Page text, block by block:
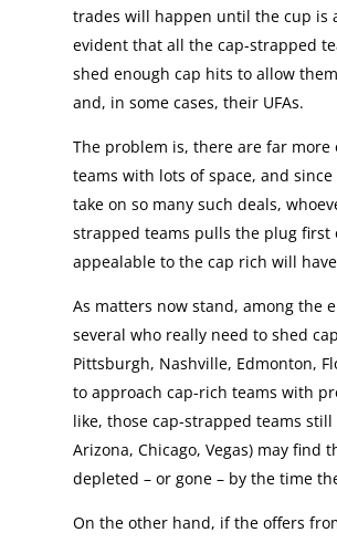
trades will happen until the cup is
evident that all the cap-strapped
shed enough cap hits to allow
and, in some cases, their UFAs.
The problem is, there are far
teams with lots of space, and
take on so many such deals,
strapped teams pulls the plug first
appealable to the cap rich will
As matters now stand, among the
several who really need to shed
Pittsburgh, Nashville, Edmonton,
to approach cap-rich teams with
like, those cap-strapped teams still
Arizona, Chicago, Vegas) may find
depleted – or gone – by the time
On the other hand, if the offers